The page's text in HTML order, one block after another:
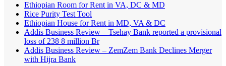
Ethiopian Room for Rent in VA, DC & MD
Rice Purity Test Tool
Ethiopian House for Rent in MD, VA & DC
Addis Business Review – Tsehay Bank reported a provisional
loss of 238 8 million Br
Addis Business Review – ZemZem Bank Declines Merger
with Hijra Bank